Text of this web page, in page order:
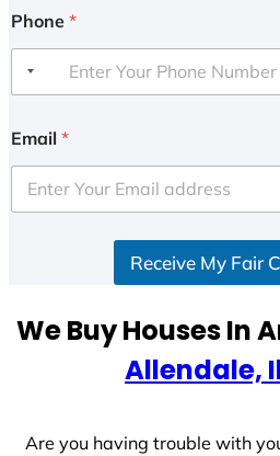
Phone *
Email *
Receive My Fair
We Buy Houses In
Allendale,
Are you having trouble with